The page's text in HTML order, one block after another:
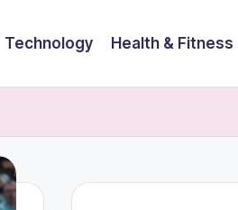
Technology Health & Fitness